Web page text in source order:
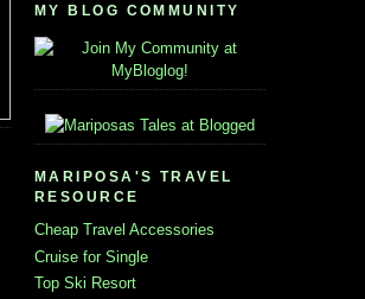
MY BLOG COMMUNITY
MARIPOSA'S TRAVEL
RESOURCE
Cheap Travel Accessories
Cruise for Single
Top Ski Resort